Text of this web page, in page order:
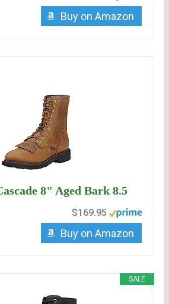
Buy on Amazon
8" Aged Bark 8.5
$169.95
Buy on Amazon
SALE